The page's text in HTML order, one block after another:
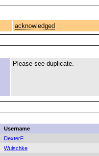
acknowledged
Please see duplicate.
Username
DexterF
Wuischke